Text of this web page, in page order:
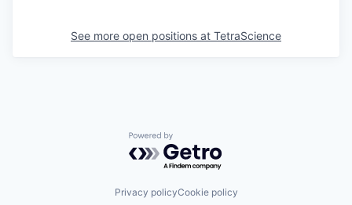
See more open positions at TetraScience
Powered by Getro.com
Privacy policyCookie policy